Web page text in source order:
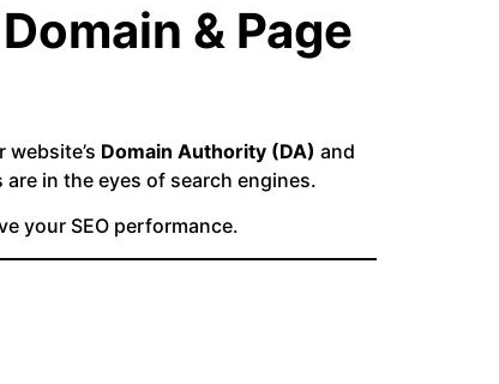
& Page
Domain Authority (DA) and
in the eyes of search engines.
your SEO performance.